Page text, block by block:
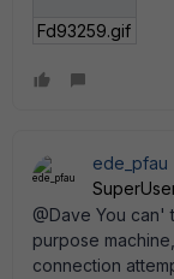
Fd93259.gif
ede_pfau
@Dave You can'
purpose
connection